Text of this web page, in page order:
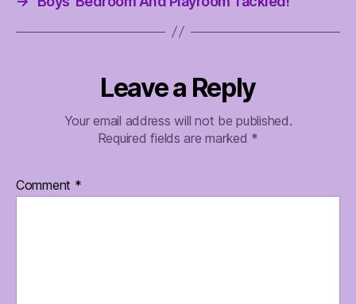
Leave a Reply
Your email address will not be published.
Required fields are marked *
Comment *